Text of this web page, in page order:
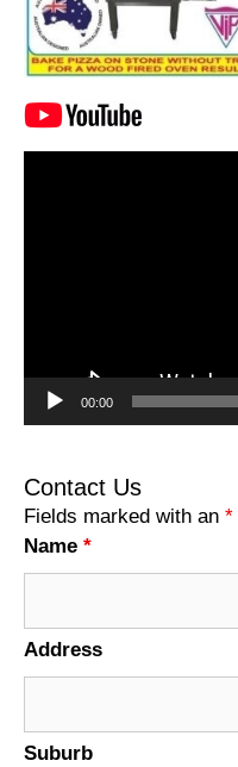
00:00
Contact Us
Fields marked with an *
Name *
Address
Suburb